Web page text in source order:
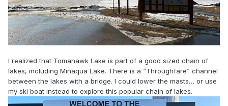
I realized that Tomahawk Lake is part of a good sized chain of
lakes, including Minaqua Lake. There is a “Throughfare” channel
between the lakes with a bridge. I could lower the masts… or use
my ski boat instead to explore this popular chain of lakes.